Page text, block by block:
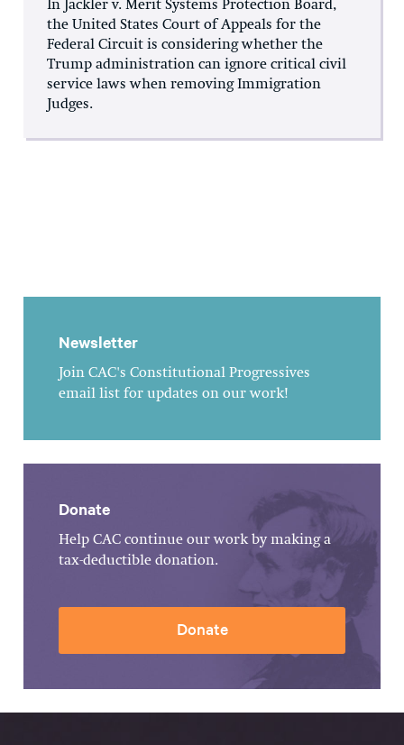
In Jackler v. Merit Systems Protection Board,
the United States Court of Appeals for the
Federal Circuit is considering whether the
Trump administration can ignore critical civil
service laws when removing Immigration
Judges.
Newsletter
Join CAC's Constitutional Progressives
email list for updates on our work!
Donate
Help CAC continue our work by making a
tax-deductible donation.
Donate